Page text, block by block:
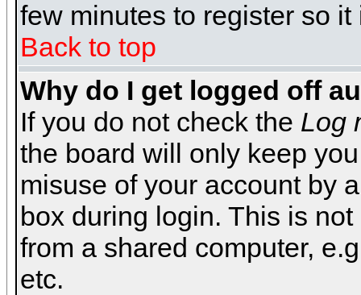
few minutes to register so
Back to top
Why do I get logged off
If you do not check the Log
the board will only keep
misuse of your account by
box during login. This is
from a shared computer,
etc.